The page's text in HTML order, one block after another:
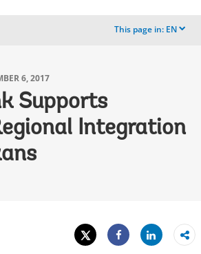
This page in: EN dropdown
6, 2017
Supports
Integration
Tweet
Share
Share